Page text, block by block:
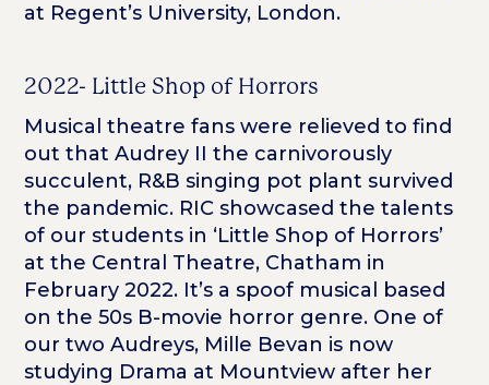
at Regent’s University, London.
2022- Little Shop of Horrors
Musical theatre fans were relieved to find
out that Audrey II the carnivorously
succulent, R&B singing pot plant survived
the pandemic. RIC showcased the talents
of our students in ‘Little Shop of Horrors’
at the Central Theatre, Chatham in
February 2022. It’s a spoof musical based
on the 50s B-movie horror genre. One of
our two Audreys, Mille Bevan is now
studying Drama at Mountview after her